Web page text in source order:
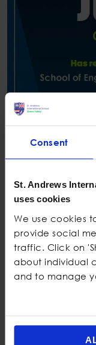
Consent
St. Andrews
uses cookies
We use cookies
provide social
traffic. Click on
about individual
and to manage
Universities